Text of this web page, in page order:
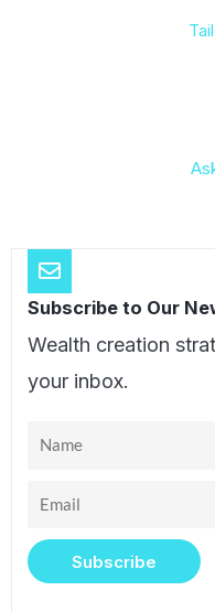
Subscribe to Our
Wealth creation
your inbox.
Name
Email
Subscribe